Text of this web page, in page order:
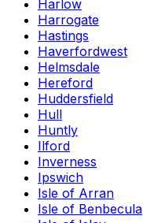
Harlow
Harrogate
Hastings
Haverfordwest
Helmsdale
Hereford
Huddersfield
Hull
Huntly
Ilford
Inverness
Ipswich
Isle of Arran
Isle of Benbecula